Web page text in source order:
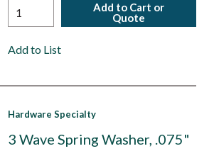
Add to Cart or
Quote
Add to List
Hardware Specialty
3 Wave Spring Washer, .075"